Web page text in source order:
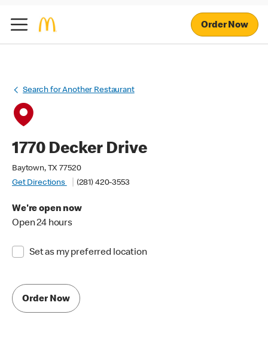
Order Now
Search for Another Restaurant
1770 Decker Drive
Baytown, TX 77520
Get Directions
(281) 420-3553
We're open now
Open 24 hours
Set as my preferred location
Order Now